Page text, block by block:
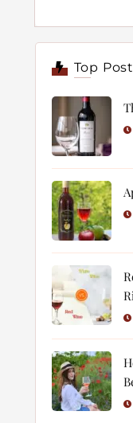
Top